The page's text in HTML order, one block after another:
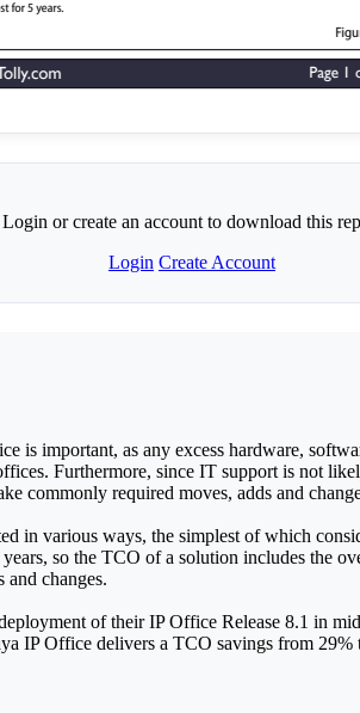
Login or create an account to download this
Login Create Account
is important, as any excess hardware,
Furthermore, since IT support is not
commonly required moves, adds and
in various ways, the simplest of which
so the TCO of a solution includes the
changes.
of their IP Office Release 8.1 in
IP Office delivers a TCO savings from 29%